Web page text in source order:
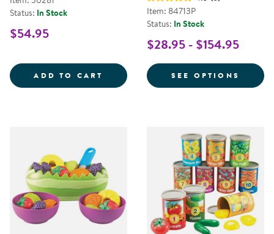
Status: In Stock
$54.95
ADD TO CART FARMER'S MARKET COLOR
Item: 84713P
Status: In Stock
$28.95 - $154.95
SEE OPTIONS FOR